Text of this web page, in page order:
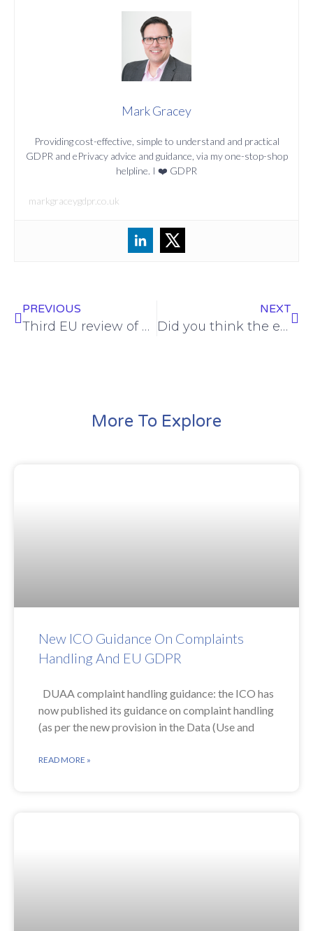
Mark Gracey
Providing cost-effective, simple to understand and practical
GDPR and ePrivacy advice and guidance, via my one-stop-shop
helpline. I ❤️ GDPR
markgraceygdpr.co.uk
PREVIOUS
Third EU review of Privacy Shield confirms continued adequacy
NEXT
Did you think the ePrivacy Regulation was dead? Think again
More To Explore
New ICO Guidance On Complaints
Handling And EU GDPR
DUAA complaint handling guidance: the ICO has
now published its guidance on complaint handling
(as per the new provision in the Data (Use and
READ MORE »